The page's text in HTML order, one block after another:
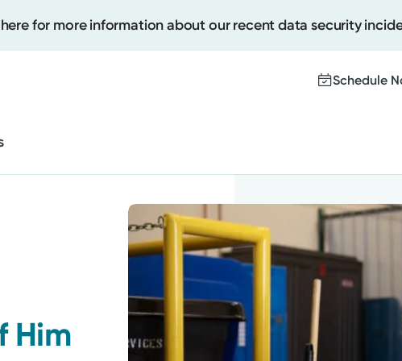
for more information about our recent data security
Schedule
Upcoming
Test Results
Pay Your Bill
Behavioral and Mental Health
Women's Health
Him